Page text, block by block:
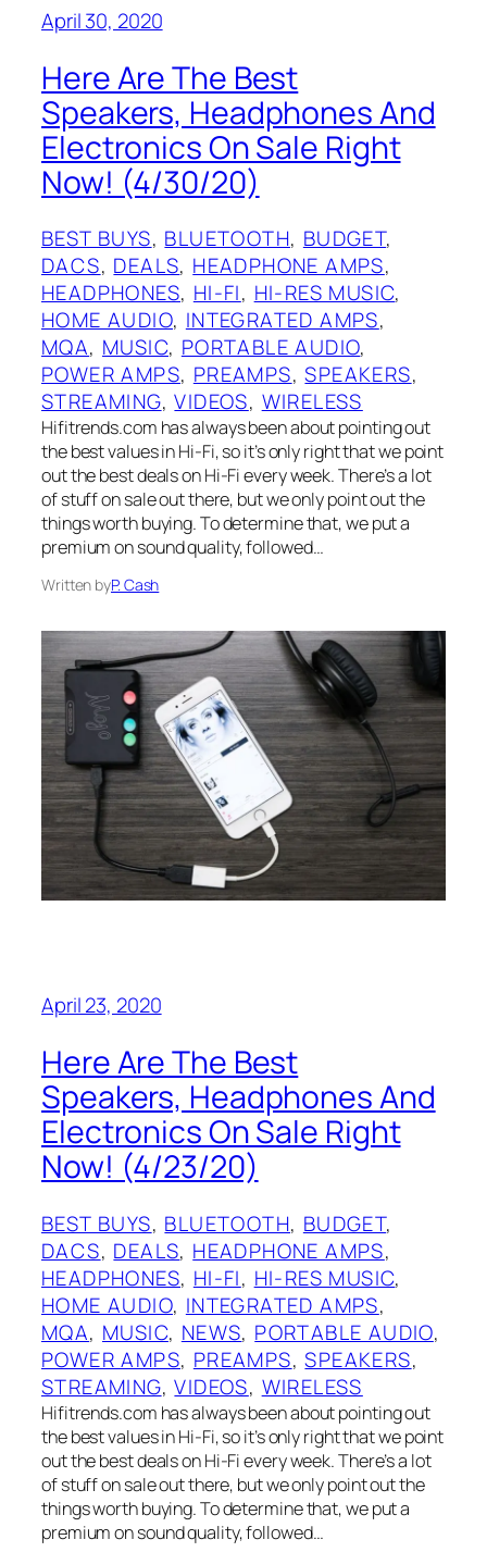
April 30, 2020
Here Are The Best
Speakers, Headphones And
Electronics On Sale Right
Now! (4/30/20)
BEST BUYS, BLUETOOTH, BUDGET
DACS, DEALS, HEADPHONE AMPS
HEADPHONES, HI-FI, HI-RES MUSIC
HOME AUDIO, INTEGRATED AMPS
MQA, MUSIC, PORTABLE AUDIO
POWER AMPS, PREAMPS, SPEAKERS
STREAMING, VIDEOS, WIRELESS
Hifitrends.com has always been about pointing out
the best values in Hi-Fi, so it’s only right that we point
out the best deals on Hi-Fi every week. There’s a lot
of stuff on sale out there, but we only point out the
things worth buying. To determine that, we put a
premium on sound quality, followed…
Written byP. Cash
April 23, 2020
Here Are The Best
Speakers, Headphones And
Electronics On Sale Right
Now! (4/23/20)
BEST BUYS, BLUETOOTH, BUDGET
DACS, DEALS, HEADPHONE AMPS
HEADPHONES, HI-FI, HI-RES MUSIC
HOME AUDIO, INTEGRATED AMPS
MQA, MUSIC, NEWS, PORTABLE AUDIO
POWER AMPS, PREAMPS, SPEAKERS
STREAMING, VIDEOS, WIRELESS
Hifitrends.com has always been about pointing out
the best values in Hi-Fi, so it’s only right that we point
out the best deals on Hi-Fi every week. There’s a lot
of stuff on sale out there, but we only point out the
things worth buying. To determine that, we put a
premium on sound quality, followed…